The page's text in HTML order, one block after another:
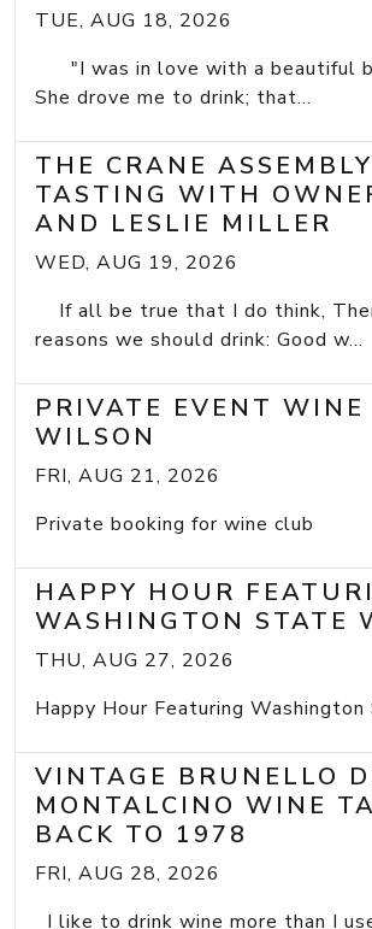
TUE, AUG 18, 2026
"I was in love with a beautiful
She drove me to drink; that...
THE CRANE
TASTING WITH
AND LESLIE MILLER
WED, AUG 19, 2026
If all be true that I do think,
reasons we should drink: Good w...
PRIVATE EVENT WINE
WILSON
FRI, AUG 21, 2026
Private booking for wine club
HAPPY HOUR
WASHINGTON STATE
THU, AUG 27, 2026
Happy Hour Featuring
VINTAGE BRUNELLO
MONTALCINO WINE
BACK TO 1978
FRI, AUG 28, 2026
I like to drink wine more than I